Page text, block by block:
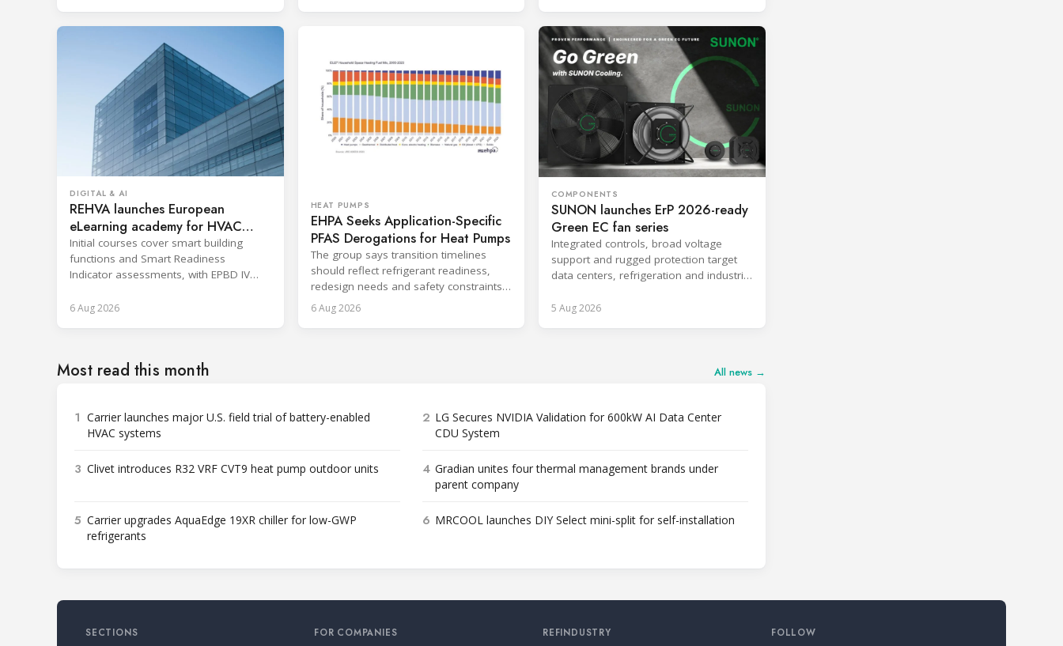
DIGITAL & AI
REHVA launches European
eLearning academy for HVAC
professionals
Initial courses cover smart building
functions and Smart Readiness
Indicator assessments, with EPBD IV
6 Aug 2026
HEAT PUMPS
EHPA Seeks Application-Specific
PFAS Derogations for Heat Pumps
The group says transition timelines
should reflect refrigerant readiness,
redesign needs and safety constraints
across product categories.
6 Aug 2026
COMPONENTS
SUNON launches ErP 2026-ready
Green EC fan series
Integrated controls, broad voltage
support and rugged protection target
data centers, refrigeration and industrial
5 Aug 2026
Most read this month All news →
1 Carrier launches major U.S. field trial of battery-enabled
HVAC systems
2 LG Secures NVIDIA Validation for 600kW AI Data Center
CDU System
3 Clivet introduces R32 VRF CVT9 heat pump outdoor units 4 Gradian unites four thermal management brands under
parent company
5 Carrier upgrades AquaEdge 19XR chiller for low-GWP
refrigerants
6 MRCOOL launches DIY Select mini-split for self-installation
SECTIONS FOR COMPANIES REFINDUSTRY FOLLOW